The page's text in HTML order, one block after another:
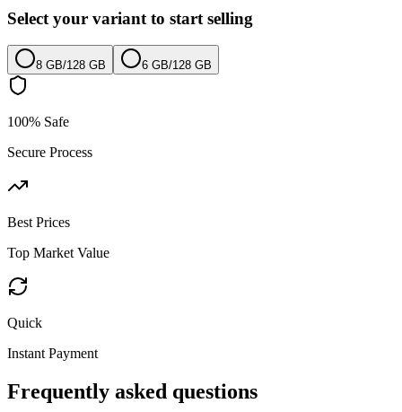
Select your variant to start selling
8 GB/128 GB 6 GB/128 GB
100% Safe
Secure Process
Best Prices
Top Market Value
Quick
Instant Payment
Frequently asked questions